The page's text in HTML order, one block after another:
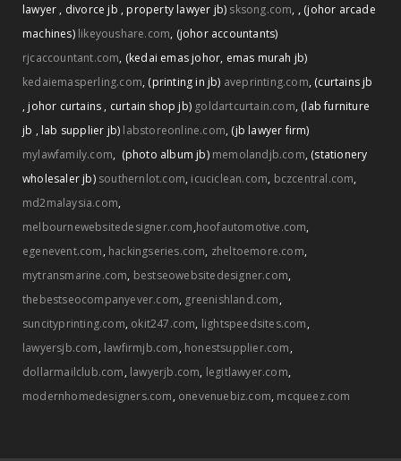
lawyer , divorce jb , property lawyer jb) sksong.com, , (johor arcade
machines) likeyoushare.com, (johor accountants)
rjcaccountant.com, (kedai emas johor, emas murah jb)
kedaiemasperling.com, (printing in jb) aveprinting.com, (curtains jb
, johor curtains , curtain shop jb) goldartcurtain.com, (lab furniture
jb , lab supplier jb) labstoreonline.com, (jb lawyer firm)
mylawfamily.com, (photo album jb) memolandjb.com, (stationery
wholesaler jb) southernlot.com, icuciclean.com, bczcentral.com,
md2malaysia.com,
melbournewebsitedesigner.com,hoofautomotive.com,
egenevent.com, hackingseries.com, zheltoemore.com,
mytransmarine.com, bestseowebsitedesigner.com,
thebestseocompanyever.com, greenishland.com,
suncityprinting.com, okit247.com, lightspeedsites.com,
lawyersjb.com, lawfirmjb.com, honestsupplier.com,
dollarmailclub.com, lawyerjb.com, legitlawyer.com,
modernhomedesigners.com, onevenuebiz.com, mcqueez.com